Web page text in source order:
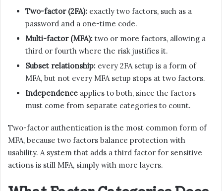
Two-factor (2FA): exactly two factors, such as a
password and a one-time code.
Multi-factor (MFA): two or more factors, allowing a
third or fourth where the risk justifies it.
Subset relationship: every 2FA setup is a form of
MFA, but not every MFA setup stops at two factors.
Independence applies to both, since the factors
must come from separate categories to count.
Two-factor authentication is the most common form of
MFA, because two factors balance protection with
usability. A system that adds a third factor for sensitive
actions is still MFA, simply with more layers.